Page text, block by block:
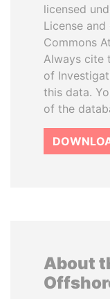
licensed
License
Commons
Always cite
of
this data.
of the
About